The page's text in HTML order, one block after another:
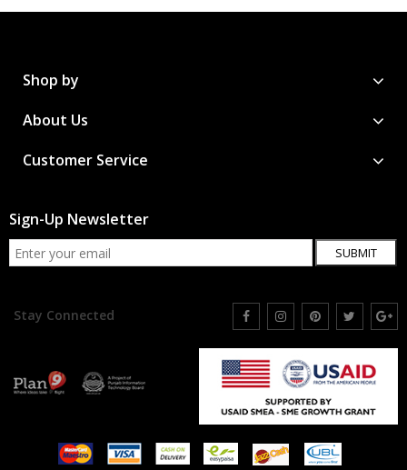
Shop by
About Us
Customer Service
Sign-Up Newsletter
SUBMIT
Stay Connected